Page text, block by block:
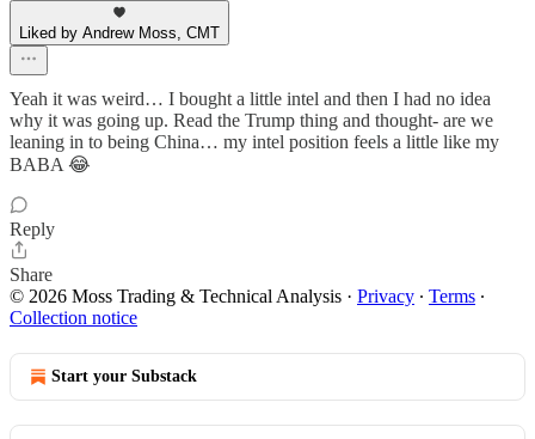
Liked by Andrew Moss, CMT
Yeah it was weird… I bought a little intel and then I had no idea
why it was going up. Read the Trump thing and thought- are we
leaning in to being China… my intel position feels a little like my
BABA 😂
Reply
Share
© 2026 Moss Trading & Technical Analysis · Privacy ∙ Terms ∙
Collection notice
Start your Substack